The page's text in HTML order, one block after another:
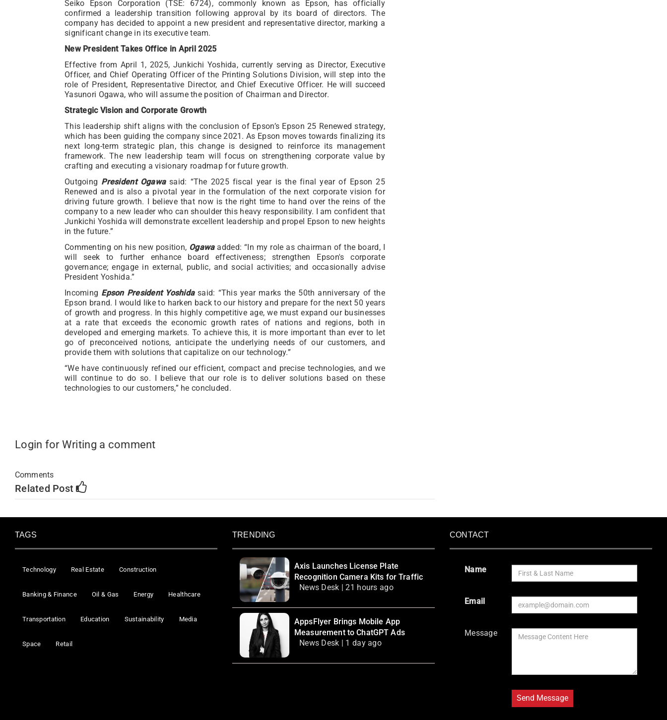
Seiko Epson Corporation (TSE: 6724), commonly known as Epson, has officially
confirmed a leadership transition following approval by its board of directors. The
company has decided to appoint a new president and representative director, marking a
significant change in its executive team.
New President Takes Office in April 2025
Effective from April 1, 2025, Junkichi Yoshida, currently serving as Director, Executive
Officer, and Chief Operating Officer of the Printing Solutions Division, will step into the
role of President, Representative Director, and Chief Executive Officer. He will succeed
Yasunori Ogawa, who will assume the position of Chairman and Director.
Strategic Vision and Corporate Growth
This leadership shift aligns with the conclusion of Epson’s Epson 25 Renewed strategy,
which has been guiding the company since 2021. As Epson moves towards finalizing its
next long-term strategic plan, this change is designed to reinforce its management
framework. The new leadership team will focus on strengthening corporate value by
crafting and executing a visionary roadmap for future growth.
Outgoing President Ogawasaid: “The 2025 fiscal year is the final year of Epson 25
Renewed and is also a pivotal year in the formulation of the next corporate vision for
driving future growth. I believe that now is the right time to hand over the reins of the
company to a new leader who can shoulder this heavy responsibility. I am confident that
Junkichi Yoshida will demonstrate excellent leadership and propel Epson to new heights
in the future.”
Commenting on his new position, Ogawaadded: “In my role as chairman of the board, I
will seek to further enhance board effectiveness; strengthen Epson's corporate
governance; engage in external, public, and social activities; and occasionally advise
President Yoshida.”
Incoming Epson President Yoshidasaid: “This year marks the 50th anniversary of the
Epson brand. I would like to harken back to our history and prepare for the next 50 years
of growth and progress. In this highly competitive age, we must expand our businesses
at a rate that exceeds the economic growth rates of nations and regions, both in
developed and emerging markets. To achieve this, it is more important than ever to let
go of preconceived notions, anticipate the underlying needs of our customers, and
provide them with solutions that capitalize on our technology.”
“We have continuously refined our efficient, compact and precise technologies, and we
will continue to do so. I believe that our role is to deliver solutions based on these
technologies to our customers,” he concluded.
Login for Writing a comment
Comments
Related Post
TAGS
Technology Real Estate Construction
Banking & Finance Oil & Gas Energy Healthcare
Transportation Education Sustainability Media
Space Retail
TRENDING
Axis Launches License Plate
Recognition Camera Kits for Traffic
News Desk | 21 hours ago
AppsFlyer Brings Mobile App
Measurement to ChatGPT Ads
News Desk | 1 day ago
CONTACT
Name
Email
Message